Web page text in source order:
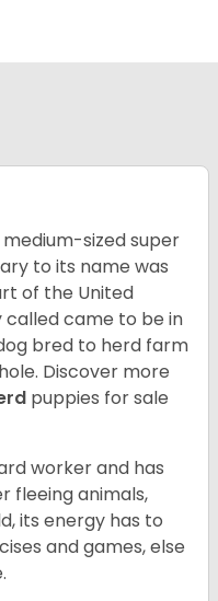
sized super
to its name was
of the United
called came to be in
bred to herd farm
Discover more
puppies for sale
worker and has
fleeing animals,
its energy has to
and games, else